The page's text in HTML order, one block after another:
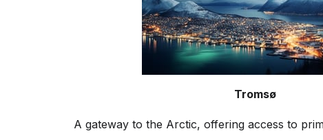
Tromsø
A gateway to the Arctic, offering access to